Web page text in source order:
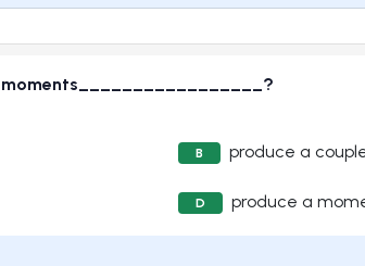
B produce a
D produce a